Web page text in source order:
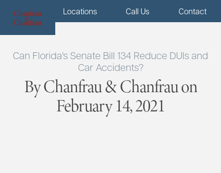
Menu Locations Call Us Contact
Can Florida's Senate Bill 134 Reduce DUIs and
Car Accidents?
By Chanfrau & Chanfrau on
February 14, 2021